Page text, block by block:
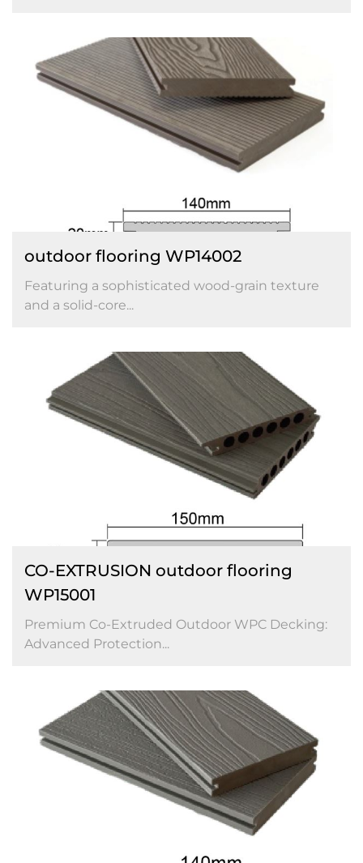
outdoor flooring WP14002
Featuring a sophisticated wood-grain texture
and a solid-core...
CO-EXTRUSION outdoor flooring
WP15001
Premium Co-Extruded Outdoor WPC Decking:
Advanced Protection...